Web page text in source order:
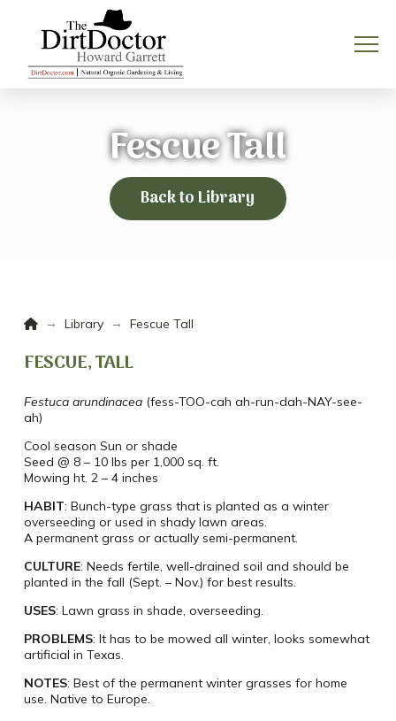
Fescue Tall
Back to Library
Home
→ Library → Fescue Tall
FESCUE, TALL
Festuca arundinacea(fess-TOO-cah ah-run-dah-NAY-see-
ah)
Cool season Sun or shade
Seed @ 8 – 10 lbs per 1,000 sq. ft.
Mowing ht. 2 – 4 inches
HABIT: Bunch-type grass that is planted as a winter
overseeding or used in shady lawn areas.
A permanent grass or actually semi-permanent.
CULTURE: Needs fertile, well-drained soil and should be
planted in the fall (Sept. – Nov.) for best results.
USES: Lawn grass in shade, overseeding.
PROBLEMS: It has to be mowed all winter, looks somewhat
artificial in Texas.
NOTES: Best of the permanent winter grasses for home
use. Native to Europe.